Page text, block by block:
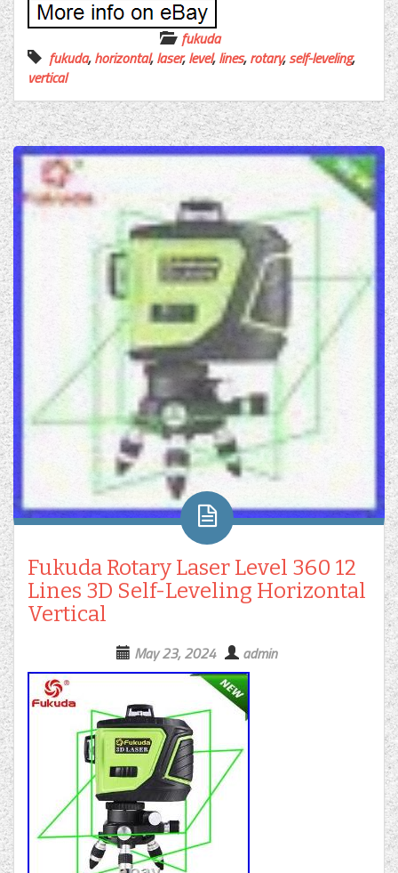
fukuda
fukuda,horizontal,laser,level,lines,rotary,self-leveling,
vertical
Fukuda Rotary Laser Level 360 12
Lines 3D Self-Leveling Horizontal
Vertical
May 23, 2024 admin